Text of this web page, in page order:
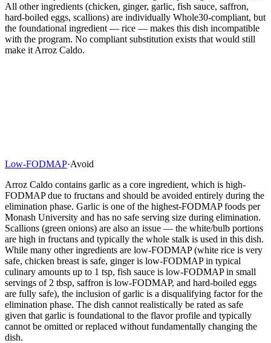
All other ingredients (chicken, ginger, garlic, fish sauce, saffron,
hard-boiled eggs, scallions) are individually Whole30-compliant, but
the foundational ingredient — rice — makes this dish incompatible
with the program. No compliant substitution exists that would still
make it Arroz Caldo.
Low-FODMAP·Avoid
Arroz Caldo contains garlic as a core ingredient, which is high-
FODMAP due to fructans and should be avoided entirely during the
elimination phase. Garlic is one of the highest-FODMAP foods per
Monash University and has no safe serving size during elimination.
Scallions (green onions) are also an issue — the white/bulb portions
are high in fructans and typically the whole stalk is used in this dish.
While many other ingredients are low-FODMAP (white rice is very
safe, chicken breast is safe, ginger is low-FODMAP in typical
culinary amounts up to 1 tsp, fish sauce is low-FODMAP in small
servings of 2 tbsp, saffron is low-FODMAP, and hard-boiled eggs
are fully safe), the inclusion of garlic is a disqualifying factor for the
elimination phase. The dish cannot realistically be rated as safe
given that garlic is foundational to the flavor profile and typically
cannot be omitted or replaced without fundamentally changing the
dish.